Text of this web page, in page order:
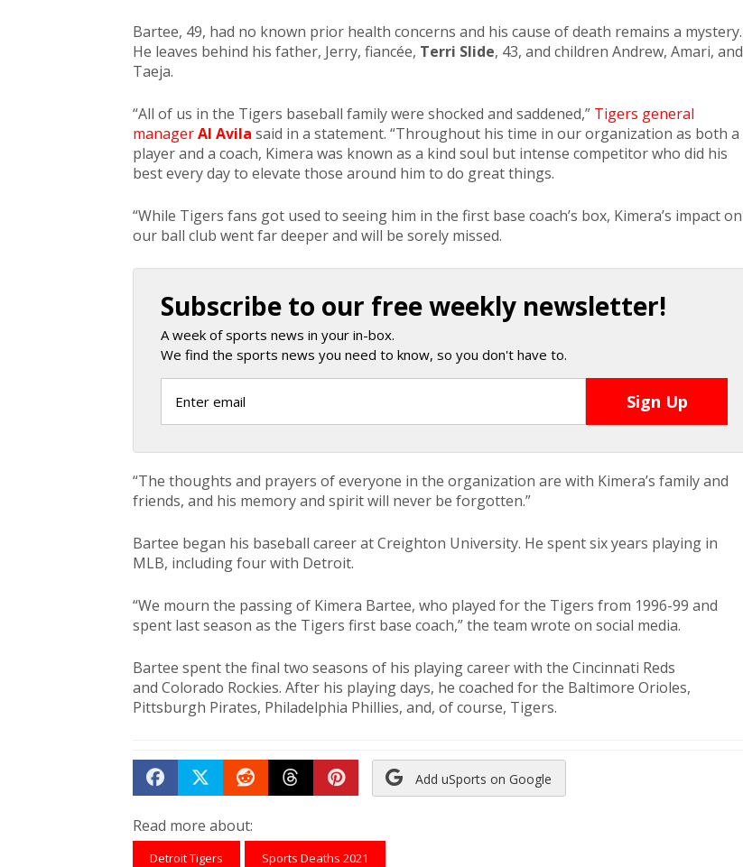
Bartee, 49, had no known prior health concerns and his cause of death remains a mystery.
He leaves behind his father, Jerry, fiancée, Terri Slide, 43, and children Andrew, Amari, and
Taeja.
“All of us in the Tigers baseball family were shocked and saddened,” Tigers general
managerAl Avila said in a statement. “Throughout his time in our organization as both a
player and a coach, Kimera was known as a kind soul but intense competitor who did his
best every day to elevate those around him to do great things.
“While Tigers fans got used to seeing him in the first base coach’s box, Kimera’s impact on
our ball club went far deeper and will be sorely missed.
Subscribe to our free weekly newsletter!
A week of sports news in your in-box.
We find the sports news you need to know, so you don't have to.
“The thoughts and prayers of everyone in the organization are with Kimera’s family and
friends, and his memory and spirit will never be forgotten.”
Bartee began his baseball career at Creighton University. He spent six years playing in
MLB, including four with Detroit.
“We mourn the passing of Kimera Bartee, who played for the Tigers from 1996-99 and
spent last season as the Tigers first base coach,” the team wrote on social media.
Bartee spent the final two seasons of his playing career with the Cincinnati Reds
and Colorado Rockies. After his playing days, he coached for the Baltimore Orioles,
Pittsburgh Pirates, Philadelphia Phillies, and, of course, Tigers.
Share on Facebook
TweetSubmit to Reddit
Submit to Threads
Submit to Pinterest
Add uSports on Google
Read more about:
Detroit Tigers Sports Deaths 2021